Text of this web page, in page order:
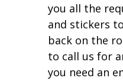
you all the
and stickers
back on the
to call us for
you need an